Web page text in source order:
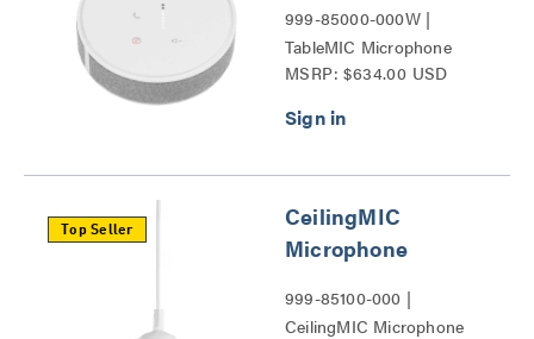
999-85000-000W |
TableMIC Microphone
Series
MSRP: $634.00 USD
Top Seller
CeilingMIC
Microphone
999-85100-000 |
CeilingMIC Microphone